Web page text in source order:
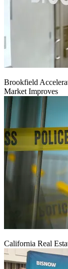
Brookfield
Market Improves
California Real